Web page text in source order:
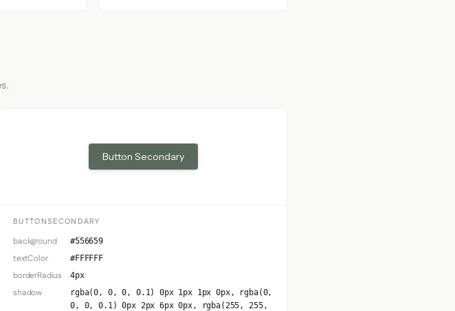
Button Secondary
BUTTONSECONDARY
background #556659
textColor #FFFFFF
borderRadius 4px
shadow
rgba(0, 0, 0, 0.1) 0px 1px 1px 0px, rgba(0,
0, 0, 0.1) 0px 2px 6px 0px, rgba(255, 255,